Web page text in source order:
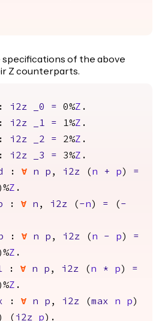
specifications of the above
Z counterparts.
i2z _0 = 0%Z .
i2z _1 = 1%Z .
i2z _2 = 2%Z .
i2z _3 = 3%Z .
: forall n p , i2z ( n + p ) =
)%Z .
: forall n , i2z ( -n ) = ( -
: forall n p , i2z ( n - p ) =
)%Z .
: forall n p , i2z ( n * p ) =
)%Z .
: forall n p , i2z (max n p )
) ( i2z p ).